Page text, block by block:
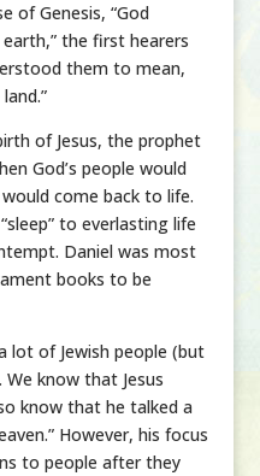
of Genesis, “God
the first hearers
them to mean,
of Jesus, the prophet
God’s people would
come back to life.
to everlasting life
Daniel was most
books to be
lot of Jewish people (but
know that Jesus
know that he talked a
However, his focus
to people after they